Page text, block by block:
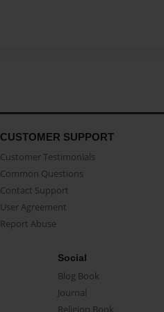
CUSTOMER SUPPORT
Customer Testimonials
Common Questions
Contact Support
User Agreement
Report Abuse
Social
Blog Book
Journal
Religion Book